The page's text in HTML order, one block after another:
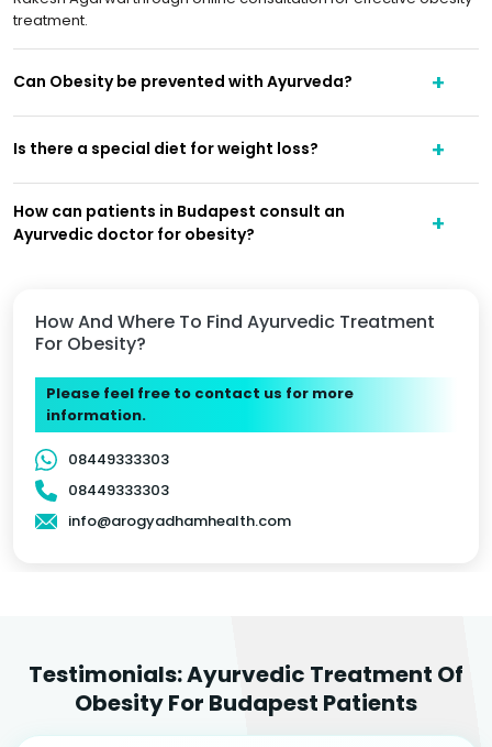
How And Where To Find Ayurvedic Treatment
For Obesity?
Please feel free to contact us for more
information.
08449333303
08449333303
info@arogyadhamhealth.com
treatment.
Can Obesity be prevented with Ayurveda?
Is there a special diet for weight loss?
How can patients in Budapest consult an
Ayurvedic doctor for obesity?
Testimonials: Ayurvedic Treatment Of
Obesity For Budapest Patients